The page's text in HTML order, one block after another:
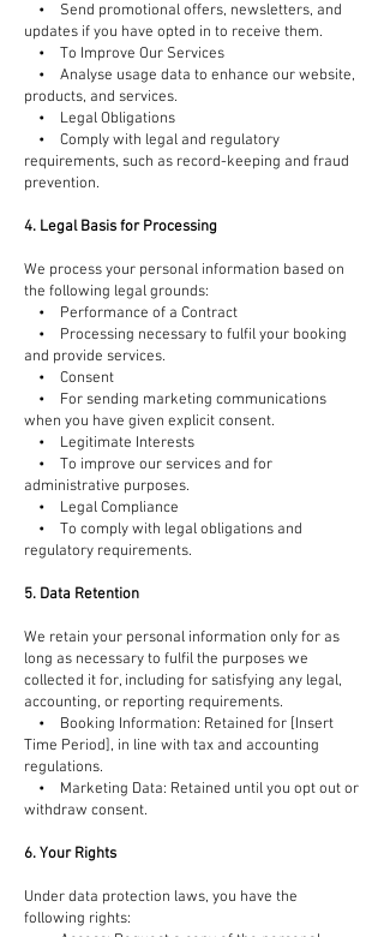
• Send promotional offers, newsletters, and
updates if you have opted in to receive them.
• To Improve Our Services
• Analyse usage data to enhance our website,
products, and services.
• Legal Obligations
• Comply with legal and regulatory
requirements, such as record-keeping and fraud
prevention.
4. Legal Basis for Processing
We process your personal information based on
the following legal grounds:
• Performance of a Contract
• Processing necessary to fulfil your booking
and provide services.
• Consent
• For sending marketing communications
when you have given explicit consent.
• Legitimate Interests
• To improve our services and for
administrative purposes.
• Legal Compliance
• To comply with legal obligations and
regulatory requirements.
5. Data Retention
We retain your personal information only for as
long as necessary to fulfil the purposes we
collected it for, including for satisfying any legal,
accounting, or reporting requirements.
• Booking Information: Retained for [Insert
Time Period], in line with tax and accounting
regulations.
• Marketing Data: Retained until you opt out or
withdraw consent.
6. Your Rights
Under data protection laws, you have the
following rights: